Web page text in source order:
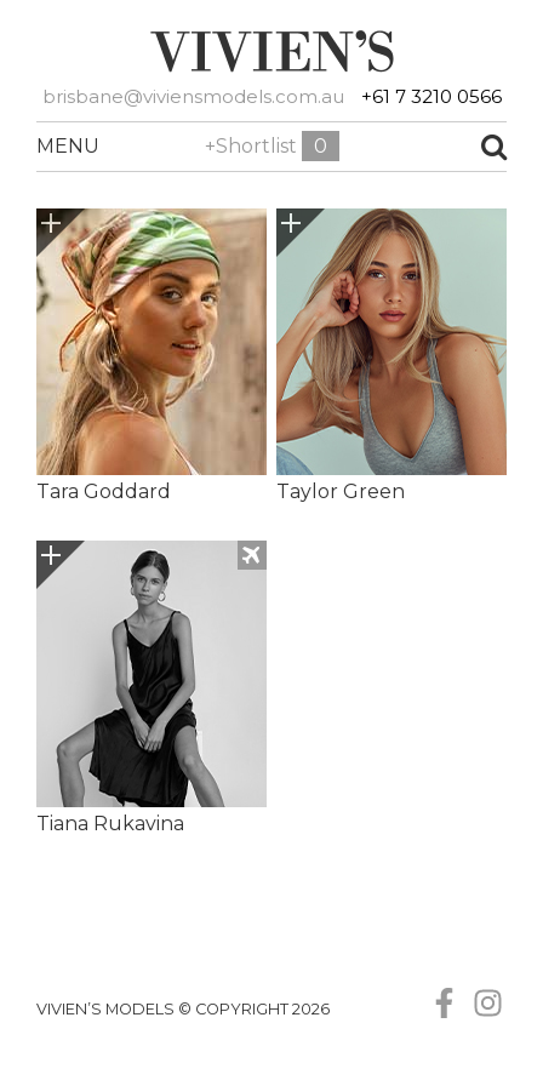
brisbane@viviensmodels.com.au +61 7 3210 0566
MENU +Shortlist 0
Tara Goddard Taylor Green
Tiana Rukavina
VIVIEN’S MODELS © COPYRIGHT 2026